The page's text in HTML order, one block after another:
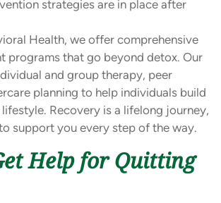
strategies are in place after
Health, we offer comprehensive
programs that go beyond detox. Our
and group therapy, peer
planning to help individuals build
Recovery is a lifelong journey,
support you every step of the way.
Help for Quitting